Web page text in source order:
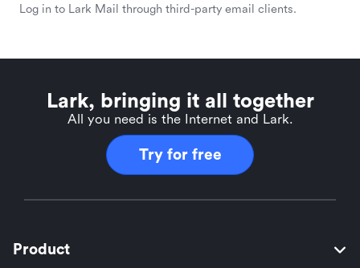
Log in to Lark Mail through third-party email clients.
Lark, bringing it all together
All you need is the Internet and Lark.
Try for free
Product